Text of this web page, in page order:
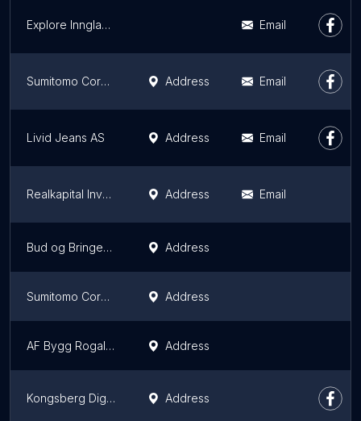
Explore Innglassing AS Email
Sumitomo Corporation Europe Ltd Stavanger Branch Address Email
Livid Jeans AS Address Email
Realkapital Investor Address Email
Bud og Bringeservice Trondheim Address
Sumitomo Corporation Europe Ltd Oslo Branch Address
AF Bygg Rogaland Address
Kongsberg Digital Address